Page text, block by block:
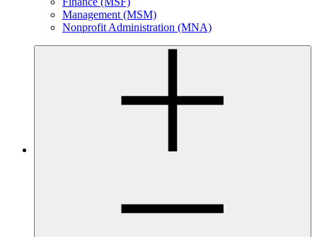
Management (MSM)
Nonprofit Administration (MNA)